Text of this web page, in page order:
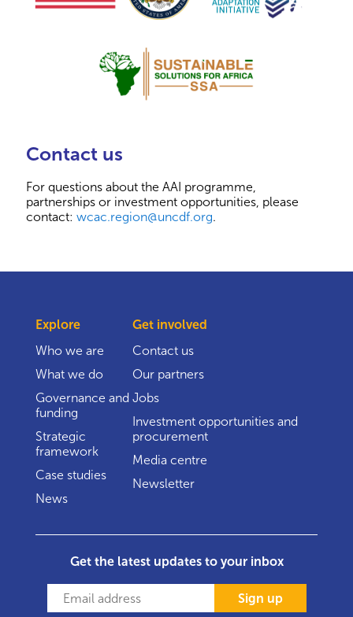
Contact us
For questions about the AAI programme,
partnerships or investment opportunities, please
contact: wcac.region@uncdf.org.
Explore
Who we are
What we do
Governance and
funding
Strategic
framework
Case studies
News
Get involved
Contact us
Our partners
Jobs
Investment opportunities and
procurement
Media centre
Newsletter
Get the latest updates to your inbox
Sign up